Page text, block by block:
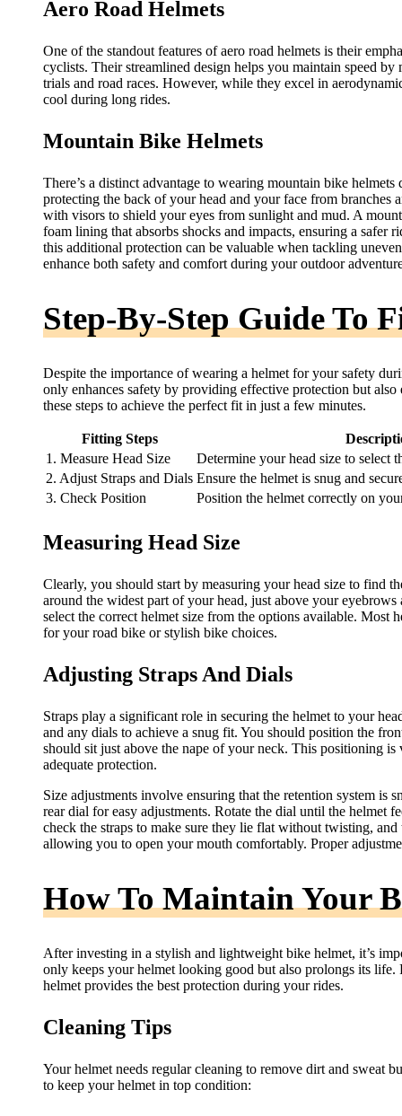
Aero Road Helmets
One of the standout features of aero road helmets is their
cyclists. Their streamlined design helps you maintain speed
trials and road races. However, while they excel in
cool during long rides.
Mountain Bike Helmets
There’s a distinct advantage to wearing mountain bike
protecting the back of your head and your face from
with visors to shield your eyes from sunlight and mud. A
foam lining that absorbs shocks and impacts, ensuring a
this additional protection can be valuable when tackling
enhance both safety and comfort during your outdoor
Step-By-Step Guide To
Despite the importance of wearing a helmet for your safety
only enhances safety by providing effective protection but
these steps to achieve the perfect fit in just a few minutes.
Fitting Steps
1. Measure Head Size
Determine your head size to select
2. Adjust Straps and Dials Ensure the helmet is snug and
3. Check Position
Position the helmet correctly on
Measuring Head Size
Clearly, you should start by measuring your head size to find
around the widest part of your head, just above your
select the correct helmet size from the options available. Most
for your road bike or stylish bike choices.
Adjusting Straps And Dials
Straps play a significant role in securing the helmet to your
and any dials to achieve a snug fit. You should position the
should sit just above the nape of your neck. This positioning
adequate protection.
Size adjustments involve ensuring that the retention system
rear dial for easy adjustments. Rotate the dial until the helmet
check the straps to make sure they lie flat without twisting,
allowing you to open your mouth comfortably. Proper
How To Maintain Your
After investing in a stylish and lightweight bike helmet, it’s
only keeps your helmet looking good but also prolongs its
helmet provides the best protection during your rides.
Cleaning Tips
Your helmet needs regular cleaning to remove dirt and sweat
to keep your helmet in top condition: